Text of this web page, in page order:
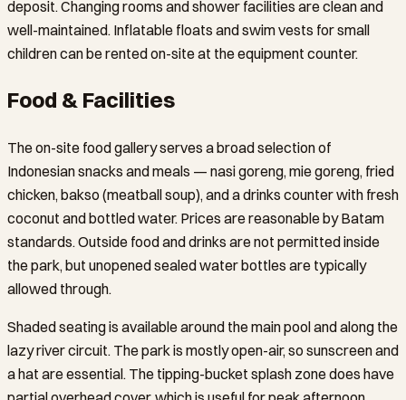
deposit. Changing rooms and shower facilities are clean and
well-maintained. Inflatable floats and swim vests for small
children can be rented on-site at the equipment counter.
Food & Facilities
The on-site food gallery serves a broad selection of
Indonesian snacks and meals — nasi goreng, mie goreng, fried
chicken, bakso (meatball soup), and a drinks counter with fresh
coconut and bottled water. Prices are reasonable by Batam
standards. Outside food and drinks are not permitted inside
the park, but unopened sealed water bottles are typically
allowed through.
Shaded seating is available around the main pool and along the
lazy river circuit. The park is mostly open-air, so sunscreen and
a hat are essential. The tipping-bucket splash zone does have